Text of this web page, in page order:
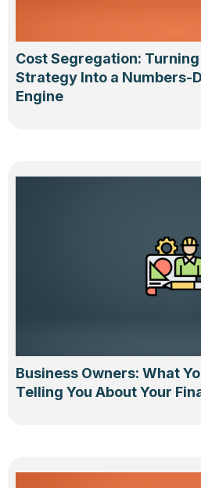
Cost Segregation:
Strategy Into a Numbers-
Engine
Business Owners: What
Telling You About Your